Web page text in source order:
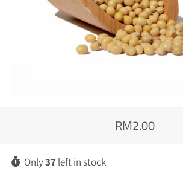
Regular
Sale
RM2.00
Only37left in stock